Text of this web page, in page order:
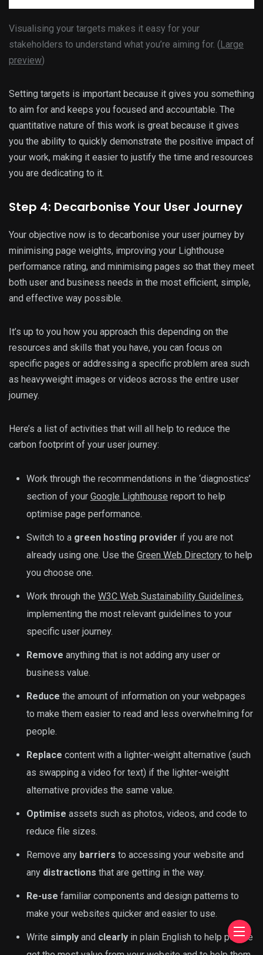
Visualising your targets makes it easy for your
stakeholders to understand what you’re aiming for. ( Large
preview)
Setting targets is important because it gives you something
to aim for and keeps you focused and accountable. The
quantitative nature of this work is great because it gives
you the ability to quickly demonstrate the positive impact of
your work, making it easier to justify the time and resources
you are dedicating to it.
Step 4: Decarbonise Your User Journey
Your objective now is to decarbonise your user journey by
minimising page weights, improving your Lighthouse
performance rating, and minimising pages so that they meet
both user and business needs in the most efficient, simple,
and effective way possible.
It’s up to you how you approach this depending on the
resources and skills that you have, you can focus on
specific pages or addressing a specific problem area such
as heavyweight images or videos across the entire user
journey.
Here’s a list of activities that will all help to reduce the
carbon footprint of your user journey:
Work through the recommendations in the ‘diagnostics’
section of your Google Lighthouse report to help
optimise page performance.
Switch to a green hosting provider if you are not
already using one. Use the Green Web Directory to help
you choose one.
Work through the W3C Web Sustainability Guidelines,
implementing the most relevant guidelines to your
specific user journey.
Remove anything that is not adding any user or
business value.
Reduce the amount of information on your webpages
to make them easier to read and less overwhelming for
people.
Replace content with a lighter-weight alternative (such
as swapping a video for text) if the lighter-weight
alternative provides the same value.
Optimise assets such as photos, videos, and code to
reduce file sizes.
Remove any barriers to accessing your website and
any distractions that are getting in the way.
Re-use familiar components and design patterns to
make your websites quicker and easier to use.
Write simply and clearly in plain English to help people